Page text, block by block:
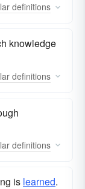
definitions
knowledge
definitions
definitions
is learned.